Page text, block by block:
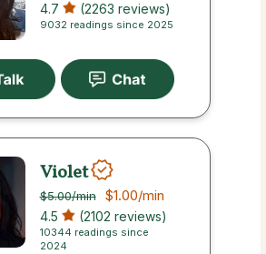
4.7 (2263 reviews)
9032 readings since 2025
Violet
$5.00/min $1.00/min
4.5 (2102 reviews)
10344 readings since
2024